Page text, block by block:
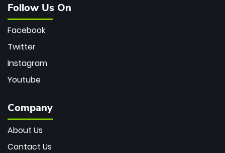
Follow Us On
Facebook
Twitter
Instagram
Youtube
Company
About Us
Contact Us